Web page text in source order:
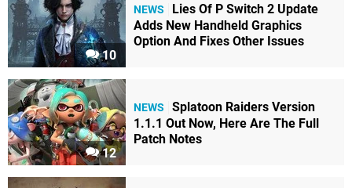
10
NEWS
Lies Of P Switch 2 Update
Adds New Handheld Graphics
Option And Fixes Other Issues
12
NEWS
Splatoon Raiders Version
1.1.1 Out Now, Here Are The Full
Patch Notes